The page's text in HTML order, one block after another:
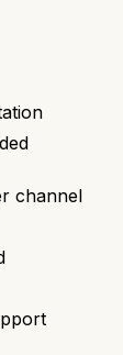
channel